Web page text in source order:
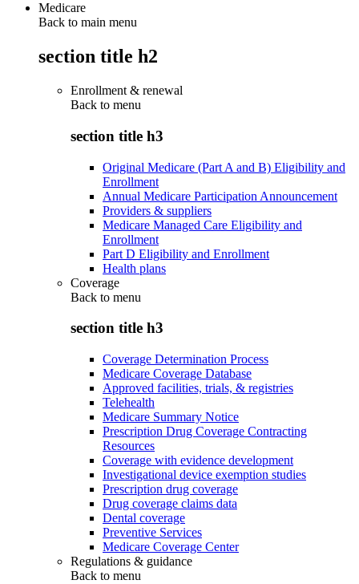
Medicare
Back to main menu
section title h2
Enrollment & renewal
Back to menu
section title h3
Original Medicare (Part A and B) Eligibility and
Enrollment
Annual Medicare Participation Announcement
Providers & suppliers
Medicare Managed Care Eligibility and
Enrollment
Part D Eligibility and Enrollment
Health plans
Coverage
Back to menu
section title h3
Coverage Determination Process
Medicare Coverage Database
Approved facilities, trials, & registries
Telehealth
Medicare Summary Notice
Prescription Drug Coverage Contracting
Resources
Coverage with evidence development
Investigational device exemption studies
Prescription drug coverage
Drug coverage claims data
Dental coverage
Preventive Services
Medicare Coverage Center
Regulations & guidance
Back to menu